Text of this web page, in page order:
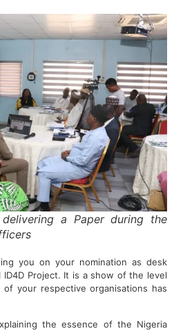
delivering a Paper during the
you on your nomination as desk
Project. It is a show of the level
your respective organisations has
the essence of the Nigeria